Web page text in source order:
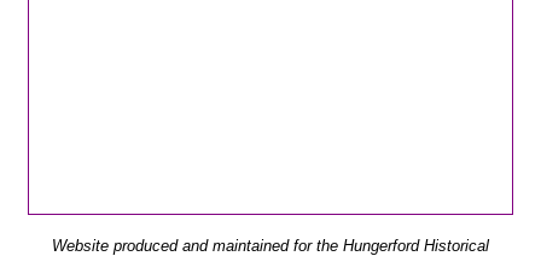
Website produced and maintained for the Hungerford Historical